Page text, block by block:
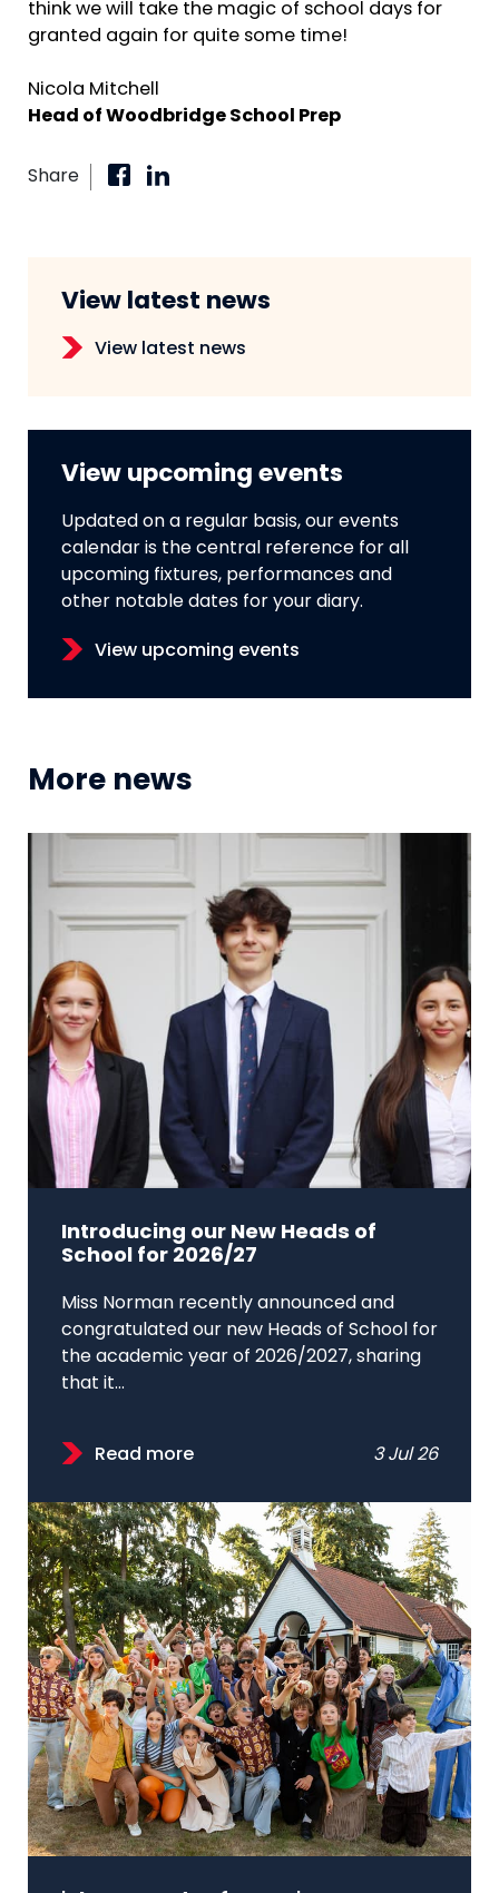
think we will take the magic of school days for
granted again for quite some time!
Nicola Mitchell
Head of Woodbridge School Prep
Share
View latest news
View latest news
View upcoming events
Updated on a regular basis, our events
calendar is the central reference for all
upcoming fixtures, performances and
other notable dates for your diary.
View upcoming events
More news
Introducing our New Heads of
School for 2026/27
Miss Norman recently announced and
congratulated our new Heads of School for
the academic year of 2026/2027, sharing
that it...
Read more 3 Jul 26